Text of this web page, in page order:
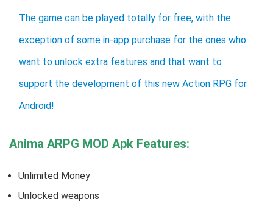
The game can be played totally for free, with the
exception of some in-app purchase for the ones who
want to unlock extra features and that want to
support the development of this new Action RPG for
Android!
Anima ARPG MOD Apk Features:
Unlimited Money
Unlocked weapons